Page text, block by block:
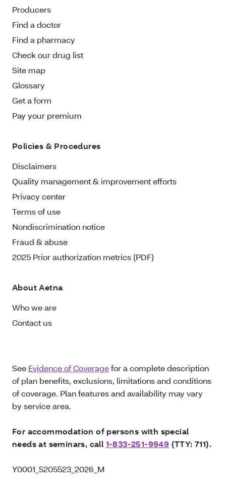
Producers
Find a doctor
Find a pharmacy
Check our drug list
Site map
Glossary
Get a form
Pay your premium
Policies & Procedures
Disclaimers
Quality management & improvement efforts
Privacy center
Terms of use
Nondiscrimination notice
Fraud & abuse
2025 Prior authorization metrics (PDF)
About Aetna
Who we are
Contact us
See Evidence of Coveragefor a complete description
of plan benefits, exclusions, limitations and conditions
of coverage. Plan features and availability may vary
by service area.
For accommodation of persons with special
needs at seminars, call 1-833-251-9949 (TTY: 711).
Y0001_5205523_2026_M